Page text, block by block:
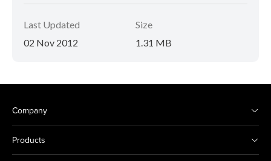
Last Updated
02 Nov 2012
Size
1.31 MB
Company
Products